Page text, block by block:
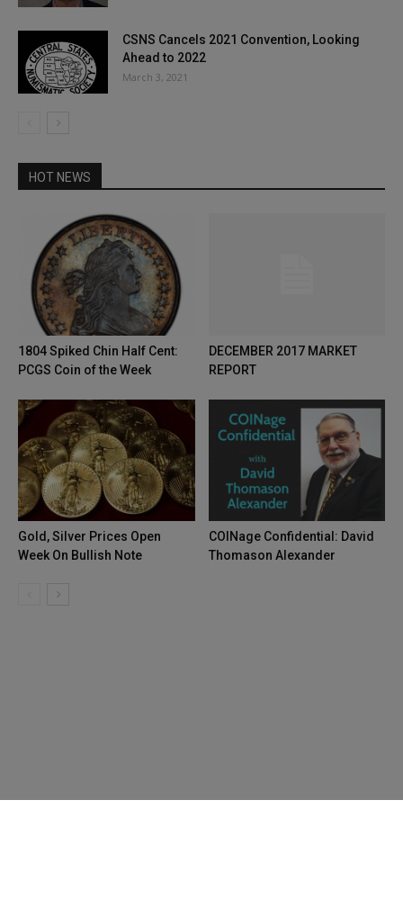
CSNS Cancels 2021 Convention, Looking
Ahead to 2022
March 3, 2021
HOT NEWS
1804 Spiked Chin Half Cent:
PCGS Coin of the Week
DECEMBER 2017 MARKET
REPORT
Gold, Silver Prices Open
Week On Bullish Note
COINage Confidential: David
Thomason Alexander